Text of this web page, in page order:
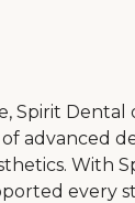
Spirit Dental
advanced
With
every